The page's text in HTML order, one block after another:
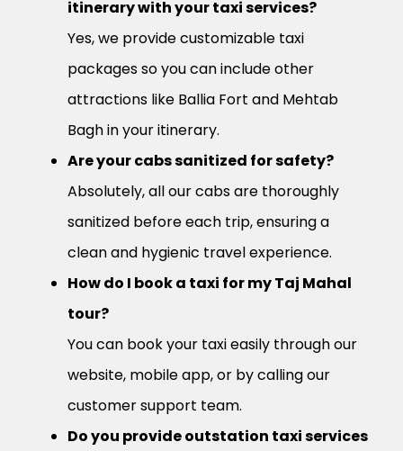
itinerary with your taxi services?
Yes, we provide customizable taxi
packages so you can include other
attractions like Ballia Fort and Mehtab
Bagh in your itinerary.
Are your cabs sanitized for safety?
Absolutely, all our cabs are thoroughly
sanitized before each trip, ensuring a
clean and hygienic travel experience.
How do I book a taxi for my Taj Mahal
tour?
You can book your taxi easily through our
website, mobile app, or by calling our
customer support team.
Do you provide outstation taxi services